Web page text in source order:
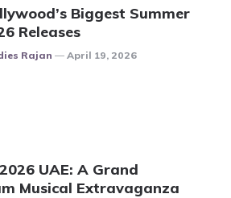
Biggest Summer
Releases
Rajan April 19, 2026
UAE: A Grand
Musical Extravaganza